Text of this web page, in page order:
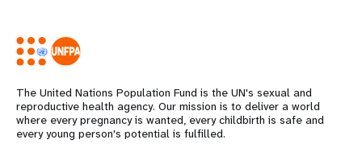
The United Nations Population Fund is the UN's sexual and
reproductive health agency. Our mission is to deliver a world
where every pregnancy is wanted, every childbirth is safe and
every young person's potential is fulfilled.